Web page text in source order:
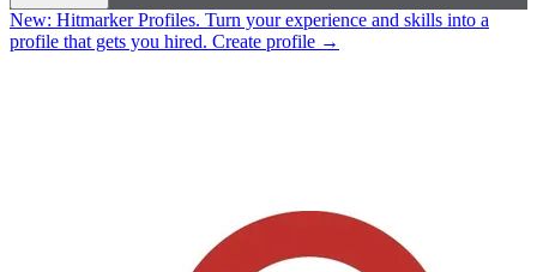
New: Hitmarker Profiles. Turn your experience and skills into a
profile that gets you hired. Create profile →